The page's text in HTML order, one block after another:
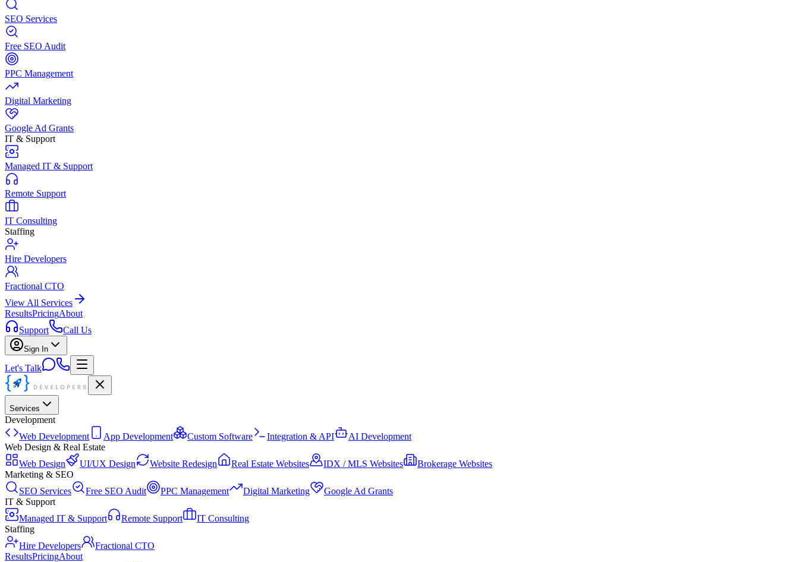
SEO Services
Free SEO Audit
PPC Management
Digital Marketing
Google Ad Grants
IT & Support
Managed IT & Support
Remote Support
IT Consulting
Staffing
Hire Developers
Fractional CTO
View All Services
ResultsPricingAbout
Support
Call Us
Sign In
Let's Talk
Services
Development
Web Development
App Development Custom Software Integration & API
AI Development
Web Design & Real Estate
Web Design
UI/UX Design Website Redesign Real Estate Websites IDX / MLS Websites
Brokerage Websites
Marketing & SEO
SEO Services
Free SEO Audit PPC Management Digital Marketing
Google Ad Grants
IT & Support
Managed IT & Support
Remote Support
IT Consulting
Staffing
Hire Developers
Fractional CTO
ResultsPricingAbout